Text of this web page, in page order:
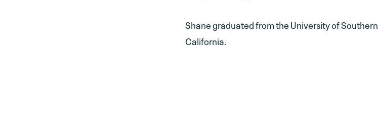
Shane graduated from the University of Southern
California.